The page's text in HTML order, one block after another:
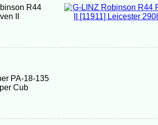
R44
II
PA-18-135
Cub